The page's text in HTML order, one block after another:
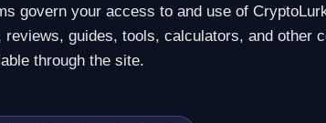
govern your access to and use of
reviews, guides, tools, calculators, and other
through the site.